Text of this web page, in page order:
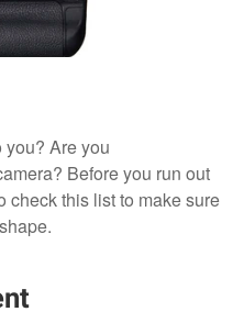
Are you
Before you run out
check this list to make sure